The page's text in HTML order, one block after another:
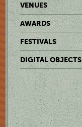
VENUES
AWARDS
FESTIVALS
DIGITAL OBJECTS